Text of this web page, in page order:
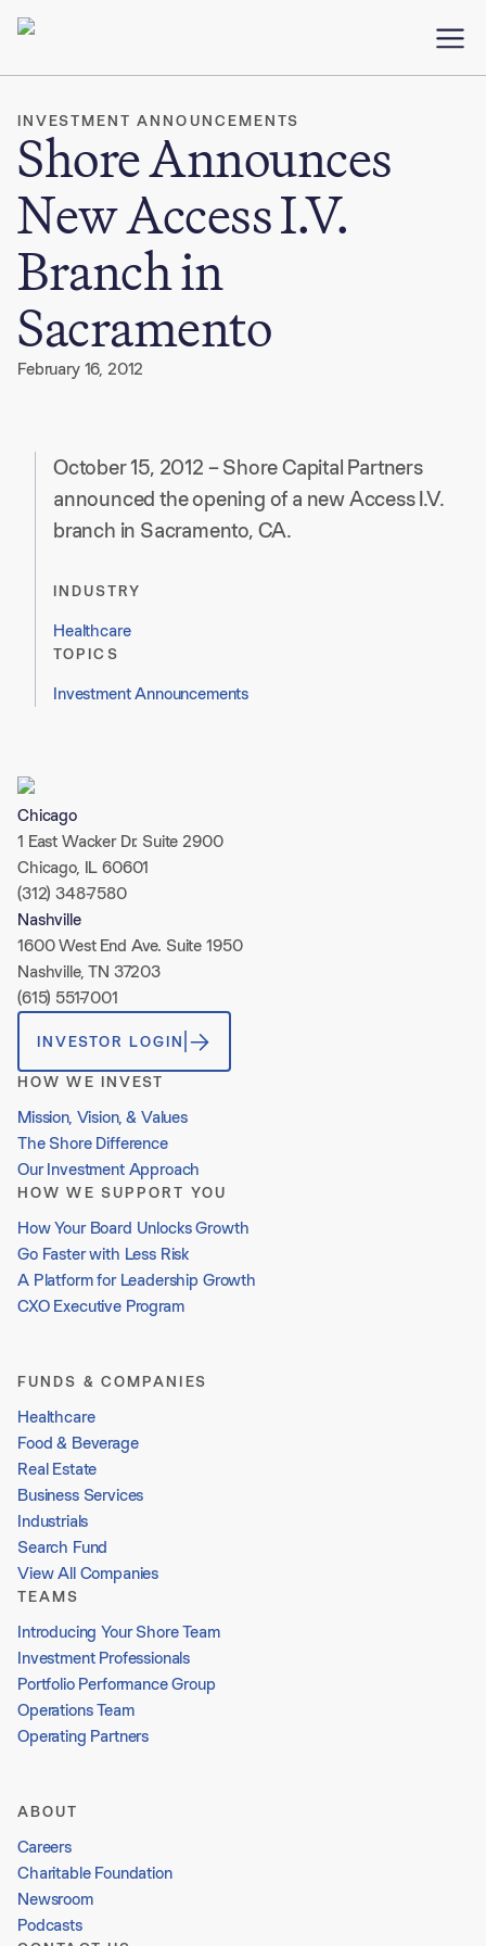
INVESTMENT ANNOUNCEMENTS
Shore Announces
New Access I.V.
Branch in
Sacramento
February 16, 2012
October 15, 2012 – Shore Capital Partners
announced the opening of a new Access I.V.
branch in Sacramento, CA.
INDUSTRY
Healthcare
TOPICS
Investment Announcements
Chicago
1 East Wacker Dr. Suite 2900
Chicago, IL 60601
(312) 348-7580
Nashville
1600 West End Ave. Suite 1950
Nashville, TN 37203
(615) 551-7001
INVESTOR LOGIN
HOW WE INVEST
Mission, Vision, & Values
The Shore Difference
Our Investment Approach
HOW WE SUPPORT YOU
How Your Board Unlocks Growth
Go Faster with Less Risk
A Platform for Leadership Growth
CXO Executive Program
FUNDS & COMPANIES
Healthcare
Food & Beverage
Real Estate
Business Services
Industrials
Search Fund
View All Companies
TEAMS
Introducing Your Shore Team
Investment Professionals
Portfolio Performance Group
Operations Team
Operating Partners
ABOUT
Careers
Charitable Foundation
Newsroom
Podcasts